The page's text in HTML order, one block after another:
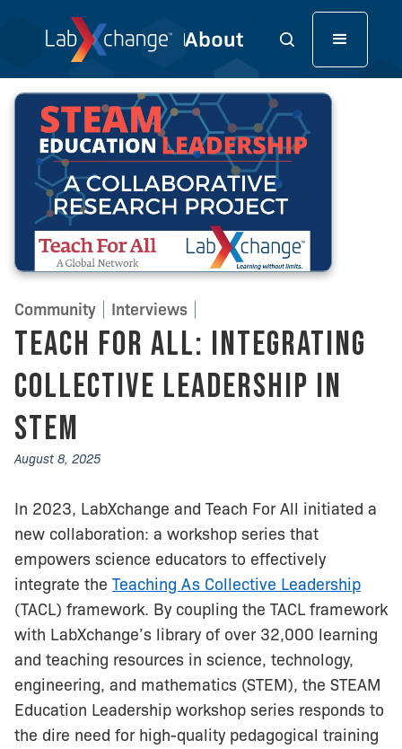
Community Interviews
Teach For All: Integrating
Collective Leadership in
STEM
August 8, 2025
In 2023, LabXchange and Teach For All initiated a
new collaboration: a workshop series that
empowers science educators to effectively
integrate the Teaching As Collective Leadership
(TACL) framework. By coupling the TACL framework
with LabXchange’s library of over 32,000 learning
and teaching resources in science, technology,
engineering, and mathematics (STEM), the STEAM
Education Leadership workshop series responds to
the dire need for high-quality pedagogical training